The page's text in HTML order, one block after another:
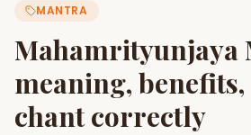
ASTROLOGY AI
AI Kundli Chat Janam Kundali
Start Your
MANTRA
Mahamrityunjaya
meaning,
chant correctly